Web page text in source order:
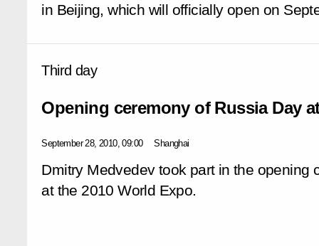
in Beijing, which will officially open on
Third day
Opening ceremony of Russia Day
September 28, 2010, 09:00 Shanghai
Dmitry Medvedev took part in the opening
at the 2010 World Expo.